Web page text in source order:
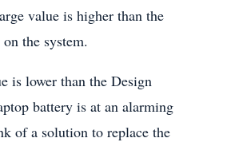
value is higher than the
the system.
is lower than the Design
battery is at an alarming
of a solution to replace the